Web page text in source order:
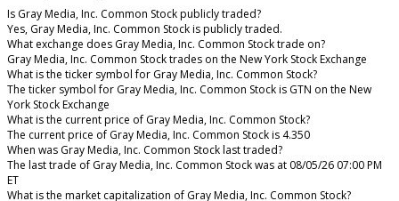
Is Gray Media, Inc. Common Stock publicly traded?
Yes, Gray Media, Inc. Common Stock is publicly traded.
What exchange does Gray Media, Inc. Common Stock trade on?
Gray Media, Inc. Common Stock trades on the New York Stock Exchange
What is the ticker symbol for Gray Media, Inc. Common Stock?
The ticker symbol for Gray Media, Inc. Common Stock is GTN on the New
York Stock Exchange
What is the current price of Gray Media, Inc. Common Stock?
The current price of Gray Media, Inc. Common Stock is 4.350
When was Gray Media, Inc. Common Stock last traded?
The last trade of Gray Media, Inc. Common Stock was at 08/05/26 07:00 PM
ET
What is the market capitalization of Gray Media, Inc. Common Stock?